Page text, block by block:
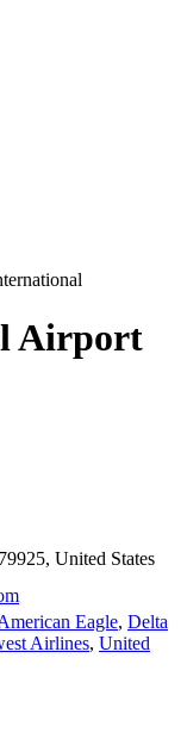
Airport
United States
Eagle, Delta
Airlines, United